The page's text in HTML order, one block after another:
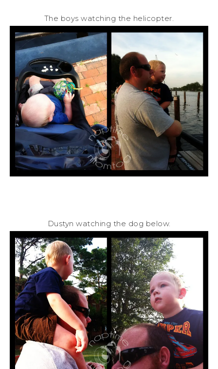
The boys watching the helicopter.
Dustyn watching the dog below.